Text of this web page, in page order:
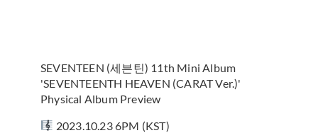
SEVENTEEN (세븐틴) 11th Mini Album
'SEVENTEENTH HEAVEN (CARAT Ver.)'
Physical Album Preview
2023.10.23 6PM (KST)